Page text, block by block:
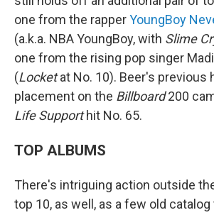
one from the rapperYoungBoy
(a.k.a. NBA YoungBoy, with Slime
one from the rising pop singer
(Locketat No. 10). Beer's previous
placement on the Billboard200
Life Supporthit No. 65.
TOP ALBUMS
There's intriguing action outside
top 10, as well, as a few old